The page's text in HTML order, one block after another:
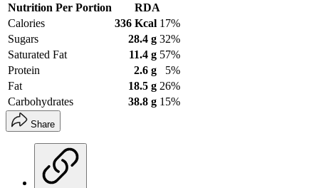
Nutrition Per Portion
RDA
Calories
336 Kcal 17%
Sugars
28.4 g 32%
Saturated Fat
11.4 g 57%
Protein
2.6 g
5%
Fat
18.5 g 26%
Carbohydrates
38.8 g 15%
Share